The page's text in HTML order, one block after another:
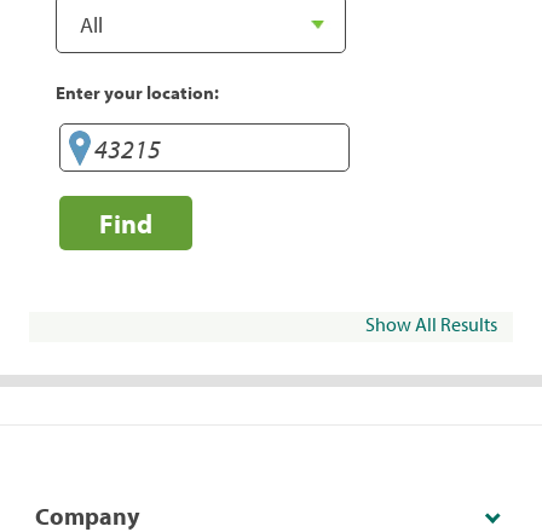
Enter your location:
Find
Show All Results
Company